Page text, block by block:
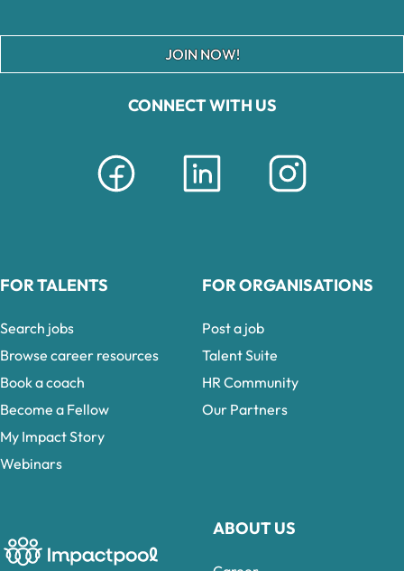
CONNECT WITH US
ABOUT US
JOIN NOW!
FOR TALENTS
Search jobs
Browse career resources
Book a coach
Become a Fellow
My Impact Story
Webinars
FOR ORGANISATIONS
Post a job
Talent Suite
HR Community
Our Partners